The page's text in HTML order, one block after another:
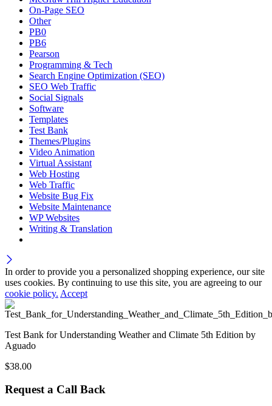
On-Page SEO
Other
PB0
PB6
Pearson
Programming & Tech
Search Engine Optimization (SEO)
SEO Web Traffic
Social Signals
Software
Templates
Test Bank
Themes/Plugins
Video Animation
Virtual Assistant
Web Hosting
Web Traffic
Website Bug Fix
Website Maintenance
WP Websites
Writing & Translation
In order to provide you a personalized shopping experience, our site
uses cookies. By continuing to use this site, you are agreeing to our
cookie policy. Accept
Test Bank for Understanding Weather and Climate 5th Edition by
Aguado
$38.00
Request a Call Back